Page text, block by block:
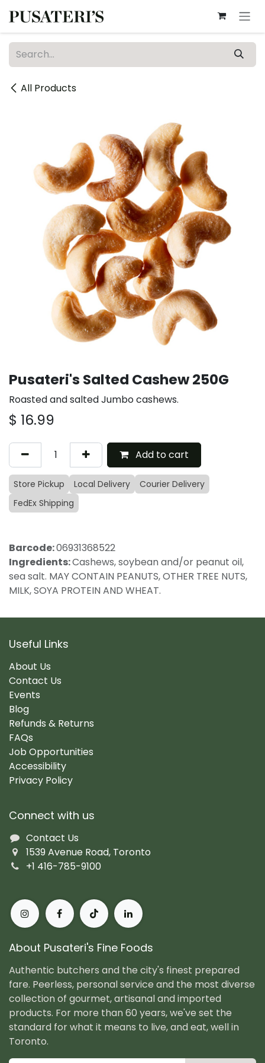
All Products
Pusateri's Salted Cashew 250G
Roasted and salted Jumbo cashews.
$ 16.99
Add to cart
Store Pickup Local Delivery
Courier Delivery
FedEx Shipping
Barcode:06931368522
Ingredients:Cashews, soybean and/or peanut oil,
sea salt. MAY CONTAIN PEANUTS, OTHER TREE NUTS,
MILK, SOYA PROTEIN AND WHEAT.
Useful Links
About Us
Contact Us
Events
Blog
Refunds & Returns
FAQs
Job Opportunities
Accessibility
Privacy Policy
Connect with us
Contact Us
1539 Avenue Road, Toronto
+1 416-785-9100
About Pusateri's Fine Foods
Authentic butchers and the city's finest prepared
fare. Peerless, personal service and the most diverse
collection of gourmet, artisanal and imported
products. For more than 60 years, we've set the
standard for what it means to live, and eat, well in
Toronto.